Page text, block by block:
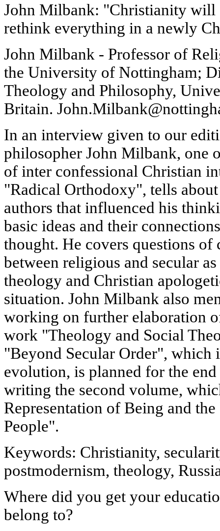
John Milbank: "Christianity will
rethink everything in a newly
John Milbank - Professor of
the University of Nottingham;
Theology and Philosophy,
Britain.
In an interview given to our
philosopher John Milbank, one
of inter confessional Christian
"Radical Orthodoxy", tells
authors that influenced his
basic ideas and their
thought. He covers questions
between religious and secular
theology and Christian
situation. John Milbank also
working on further elaboration
work "Theology and Social
"Beyond Secular Order", which
evolution, is planned for the
writing the second volume,
Representation of Being and
People".
Keywords: Christianity,
postmodernism, theology,
Where did you get your
belong to?